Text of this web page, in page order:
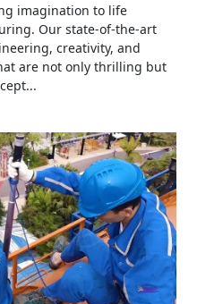
imagination to life
Our state-of-the-art
creativity, and
are not only thrilling but